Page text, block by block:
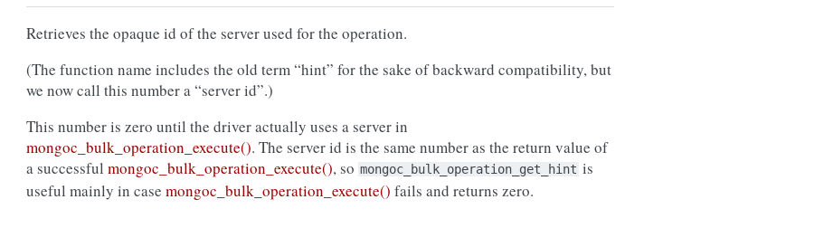
Retrieves the opaque id of the server used for the operation.
(The function name includes the old term “hint” for the sake of backward compatibility, but
we now call this number a “server id”.)
This number is zero until the driver actually uses a server in
mongoc_bulk_operation_execute(). The server id is the same number as the return value of
a successful mongoc_bulk_operation_execute(), so mongoc_bulk_operation_get_hint is
useful mainly in case mongoc_bulk_operation_execute() fails and returns zero.